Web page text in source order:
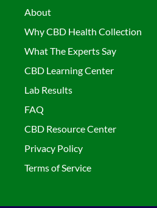
About
Why CBD Health Collection
What The Experts Say
CBD Learning Center
Lab Results
FAQ
CBD Resource Center
Privacy Policy
Terms of Service